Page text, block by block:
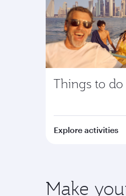
Things to
Explore activities
Make